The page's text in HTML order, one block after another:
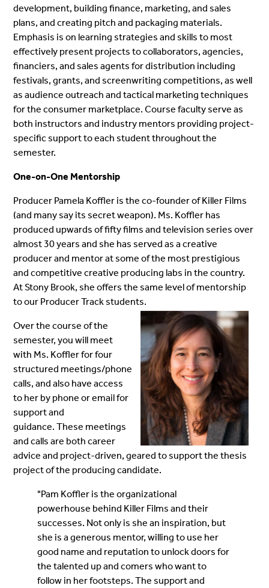
development, building finance, marketing, and sales
plans, and creating pitch and packaging materials.
Emphasis is on learning strategies and skills to most
effectively present projects tocollaborators, agencies,
financiers, and sales agents for distribution including
festivals, grants, and screenwriting competitions, as well
as audience outreach and tactical marketing techniques
for the consumer marketplace.Course faculty serve as
both instructors and industry mentors providing project-
specific support to each student throughout the
semester.
One-on-One Mentorship
Producer Pamela Koffler is the co-founder of Killer Films
(and many say its secret weapon). Ms. Koffler has
produced upwards of fifty films and television series over
almost 30 years and she has served as a creative
producer and mentor at some of the most prestigious
and competitive creative producing labs in the country.
At Stony Brook, she offers the same level of mentorship
to our Producer Track students.
Over the course of the
semester, you will meet
with Ms. Koffler for four
structured meetings/phone
calls, and also have access
to her by phone or email for
support and
guidance. These meetings
and calls are both career
advice and project-driven, geared to support the thesis
project of the producing candidate.
"Pam Koffler is the organizational
powerhouse behind Killer Films and their
successes. Not only is she an inspiration, but
she is a generous mentor, willing to use her
good name and reputation to unlock doors for
the talented up and comers who want to
follow in her footsteps. The support and